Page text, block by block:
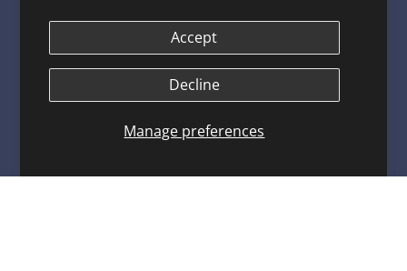
Manage preferences
Accept
Decline
Product Catalog
ARCO FAQ Page
Warranty Program